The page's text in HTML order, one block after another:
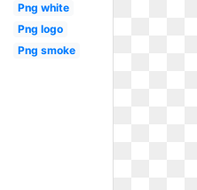
Png white
Png logo
Png smoke